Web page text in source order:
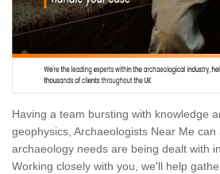
Having a team bursting with knowledge
geophysics, Archaeologists Near Me
archaeology needs are being dealt with
Working closely with you, we'll help